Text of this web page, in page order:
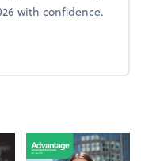
with confidence.
end opportunities